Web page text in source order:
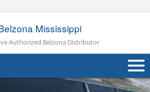
Mississippi
Authorized Belzona Distributor